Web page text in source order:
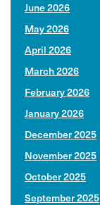
June 2026
May 2026
April 2026
March 2026
February 2026
January 2026
December 2025
November 2025
October 2025
September 2025